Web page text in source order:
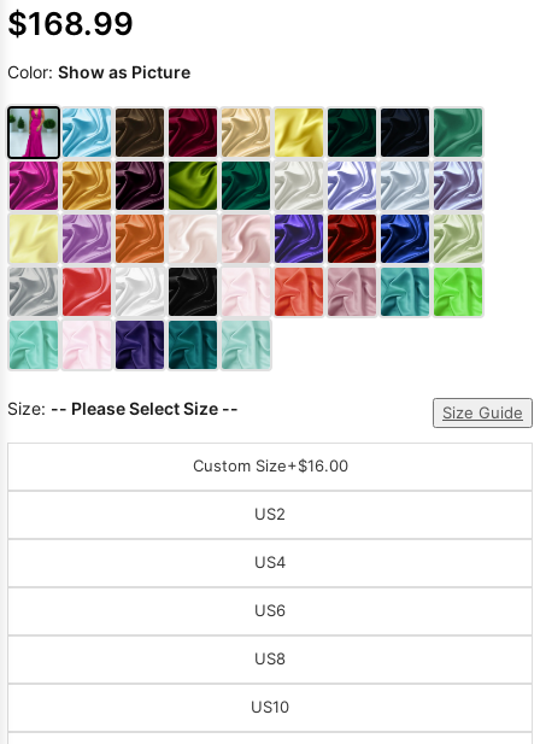
$168.99
Color: Show as Picture
Size: -- Please Select Size -- Size Guide
Custom Size+$16.00
US2
US4
US6
US8
US10